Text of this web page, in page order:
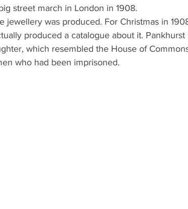
street march in London in 1908.
jewellery was produced. For Christmas in
produced a catalogue about it. Pankhurst
which resembled the House of
who had been imprisoned.